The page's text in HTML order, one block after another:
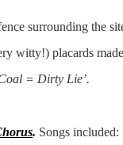
surrounding the
witty!) placards
= Dirty Lie’.
. Songs included: